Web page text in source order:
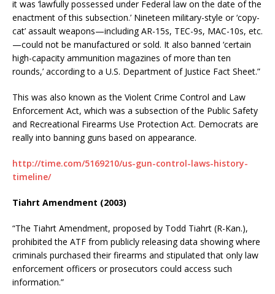
it was ‘lawfully possessed under Federal law on the date of the
enactment of this subsection.’ Nineteen military-style or ‘copy-
cat’ assault weapons—including AR-15s, TEC-9s, MAC-10s, etc.
—could not be manufactured or sold. It also banned ‘certain
high-capacity ammunition magazines of more than ten
rounds,’ according to a U.S. Department of Justice Fact Sheet.”
This was also known as the Violent Crime Control and Law
Enforcement Act, which was a subsection of the Public Safety
and Recreational Firearms Use Protection Act. Democrats are
really into banning guns based on appearance.
http://time.com/5169210/us-gun-control-laws-history-
timeline/
Tiahrt Amendment (2003)
“The Tiahrt Amendment, proposed by Todd Tiahrt (R-Kan.),
prohibited the ATF from publicly releasing data showing where
criminals purchased their firearms and stipulated that only law
enforcement officers or prosecutors could access such
information.”